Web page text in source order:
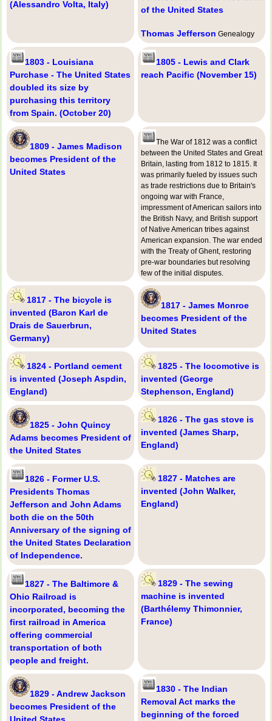
(Alessandro Volta, Italy)
of the United States
Thomas Jefferson Genealogy
1803 - Louisiana
Purchase - The United States
doubled its size by
purchasing this territory
from Spain. (October 20)
1805 - Lewis and Clark
reach Pacific (November 15)
1809 - James Madison
becomes President of the
United States
The War of 1812 was a conflict
between the United States and Great
Britain, lasting from 1812 to 1815. It
was primarily fueled by issues such
as trade restrictions due to Britain's
ongoing war with France,
impressment of American sailors into
the British Navy, and British support
of Native American tribes against
American expansion. The war ended
with the Treaty of Ghent, restoring
pre-war boundaries but resolving
few of the initial disputes.
1817 - The bicycle is
invented (Baron Karl de
Drais de Sauerbrun,
Germany)
1817 - James Monroe
becomes President of the
United States
1824 - Portland cement
is invented (Joseph Aspdin,
England)
1825 - The locomotive is
invented (George
Stephenson, England)
1825 - John Quincy
Adams becomes President of
the United States
1826 - The gas stove is
invented (James Sharp,
England)
1826 - Former U.S.
Presidents Thomas
Jefferson and John Adams
both die on the 50th
Anniversary of the signing of
the United States Declaration
of Independence.
1827 - Matches are
invented (John Walker,
England)
1827 - The Baltimore &
Ohio Railroad is
incorporated, becoming the
first railroad in America
offering commercial
transportation of both
people and freight.
1829 - The sewing
machine is invented
(Barthélemy Thimonnier,
France)
1829 - Andrew Jackson
becomes President of the
1830 - The Indian
Removal Act marks the
beginning of the forced